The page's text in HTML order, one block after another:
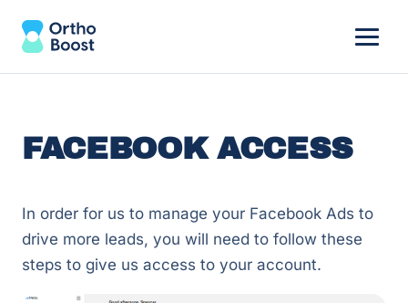
FACEBOOK ACCESS
In order for us to manage your Facebook Ads to
drive more leads, you will need to follow these
steps to give us access to your account.